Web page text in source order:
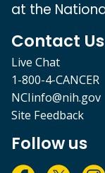
at the
Contact Us
Live Chat
1-800-4-CANCER
NCIinfo@nih.gov
Site Feedback
Follow us